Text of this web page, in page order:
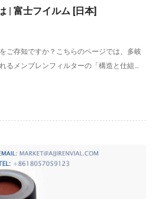
| 富士フイルム [日本]
ご存知ですか？こちらのページでは、多岐
るメンブレンフィルターの「構造と仕組